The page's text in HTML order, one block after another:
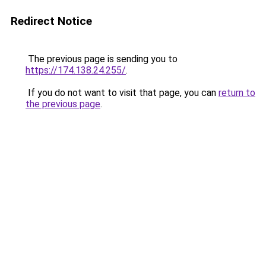
Redirect Notice
The previous page is sending you to
https://174.138.24.255/.
If you do not want to visit that page, you can return to
the previous page.